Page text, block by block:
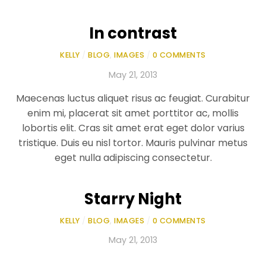
In contrast
KELLY BLOG,IMAGES 0 COMMENTS
May 21, 2013
Maecenas luctus aliquet risus ac feugiat. Curabitur
enim mi, placerat sit amet porttitor ac, mollis
lobortis elit. Cras sit amet erat eget dolor varius
tristique. Duis eu nisl tortor. Mauris pulvinar metus
eget nulla adipiscing consectetur.
Starry Night
KELLY BLOG,IMAGES 0 COMMENTS
May 21, 2013